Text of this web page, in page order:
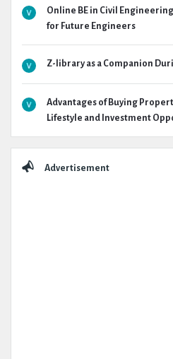
Online BE in Civil
for Future Engineers
Z-library as a Companion
Advantages of Buying
Lifestyle and Investment
Advertisement